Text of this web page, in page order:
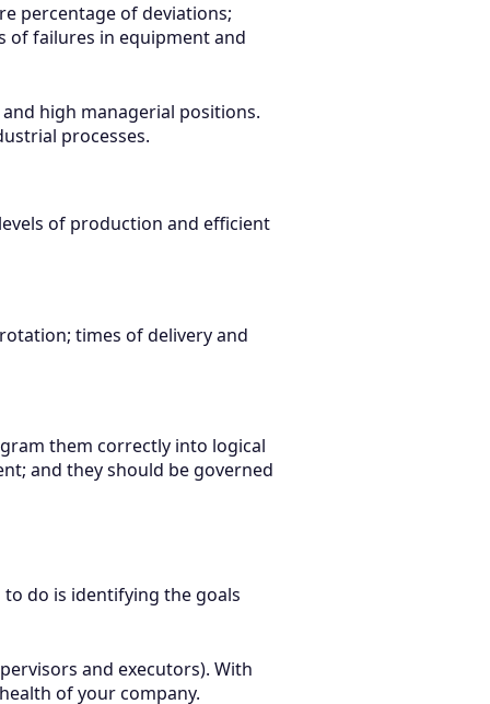
percentage of deviations;
of failures in equipment and
high managerial positions.
processes.
of production and efficient
times of delivery and
them correctly into logical
and they should be governed
do is identifying the goals
and executors). With
of your company.